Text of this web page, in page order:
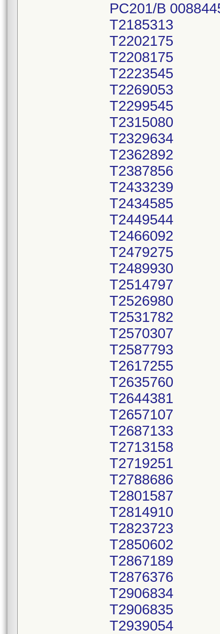
PC201/B
T2185313
T2202175
T2208175
T2223545
T2269053
T2299545
T2315080
T2329634
T2362892
T2387856
T2433239
T2434585
T2449544
T2466092
T2479275
T2489930
T2514797
T2526980
T2531782
T2570307
T2587793
T2617255
T2635760
T2644381
T2657107
T2687133
T2713158
T2719251
T2788686
T2801587
T2814910
T2823723
T2850602
T2867189
T2876376
T2906834
T2906835
T2939054